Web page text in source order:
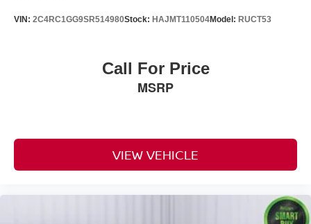
VIN: 2C4RC1GG9SR514980Stock: HAJMT110504Model: RUCT53
Call For Price
MSRP
VIEW VEHICLE